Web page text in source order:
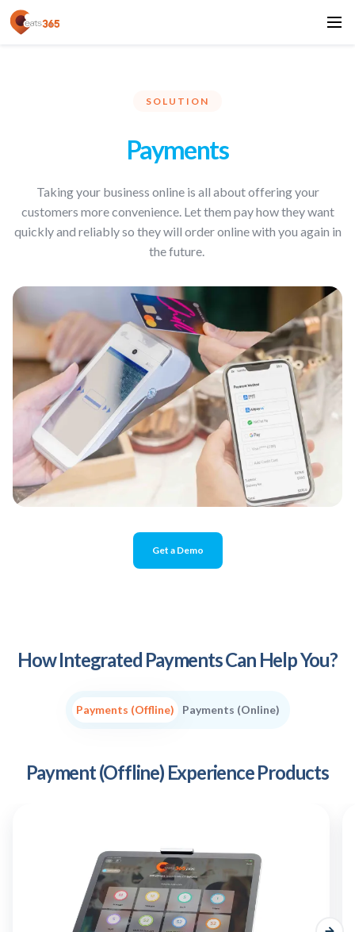
SOLUTION
Payments
Taking your business online is all about offering your
customers more convenience. Let them pay how they want
quickly and reliably so they will order online with you again in
the future.
Get a Demo
How Integrated Payments Can Help You?
Payments (Offline) Payments (Online)
Payment (Offline) Experience Products